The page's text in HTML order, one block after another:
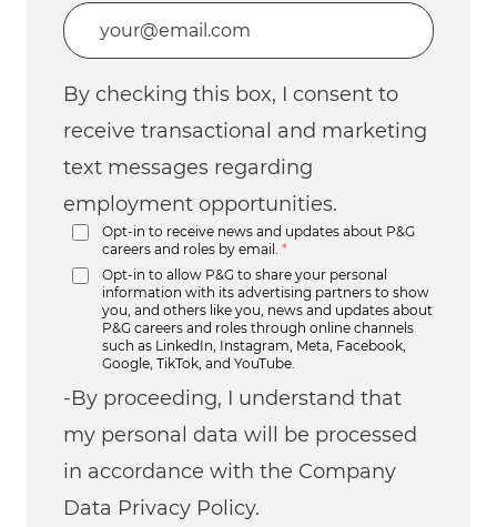
Enter Email address (Required)
By checking this box, I consent to
receive transactional and marketing
text messages regarding
employment opportunities.
Opt-in to receive news and updates about P&G
careers and roles by email. *
Opt-in to allow P&G to share your personal
information with its advertising partners to show
you, and others like you, news and updates about
P&G careers and roles through online channels
such as LinkedIn, Instagram, Meta, Facebook,
Google, TikTok, and YouTube.
-By proceeding, I understand that
my personal data will be processed
in accordance with the Company
Data Privacy Policy.